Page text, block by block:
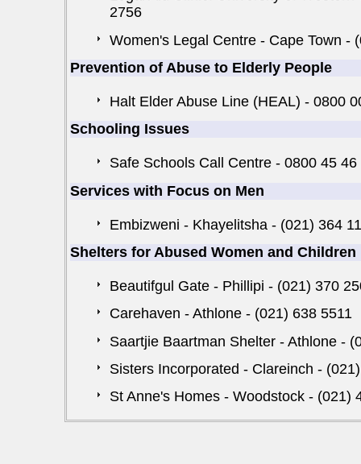
2756
Women's Legal Centre - Cape Town -
Prevention of Abuse to Elderly People
Halt Elder Abuse Line (HEAL) - 0800
Schooling Issues
Safe Schools Call Centre - 0800 45 46
Services with Focus on Men
Embizweni - Khayelitsha - (021) 364
Shelters for Abused Women and Children
Beautifgul Gate - Phillipi - (021) 370
Carehaven - Athlone - (021) 638 5511
Saartjie Baartman Shelter - Athlone -
Sisters Incorporated - Clareinch -
St Anne's Homes - Woodstock - (021)